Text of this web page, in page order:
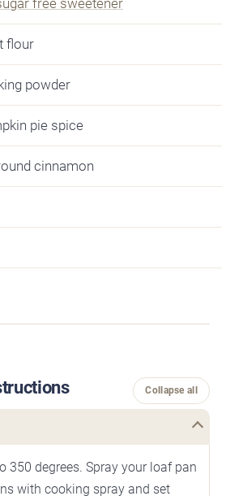
flour
powder
pie spice
cinnamon
Collapse all
350 degrees. Spray your loaf pan
with cooking spray and set